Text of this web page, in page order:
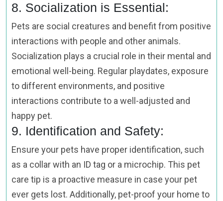
8. Socialization is Essential:
Pets are social creatures and benefit from positive
interactions with people and other animals.
Socialization plays a crucial role in their mental and
emotional well-being. Regular playdates, exposure
to different environments, and positive
interactions contribute to a well-adjusted and
happy pet.
9. Identification and Safety:
Ensure your pets have proper identification, such
as a collar with an ID tag or a microchip. This pet
care tip is a proactive measure in case your pet
ever gets lost. Additionally, pet-proof your home to